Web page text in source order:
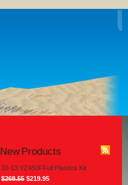
New Products
10-13 YZ450FFull Plastics Kit
$268.55 $219.95